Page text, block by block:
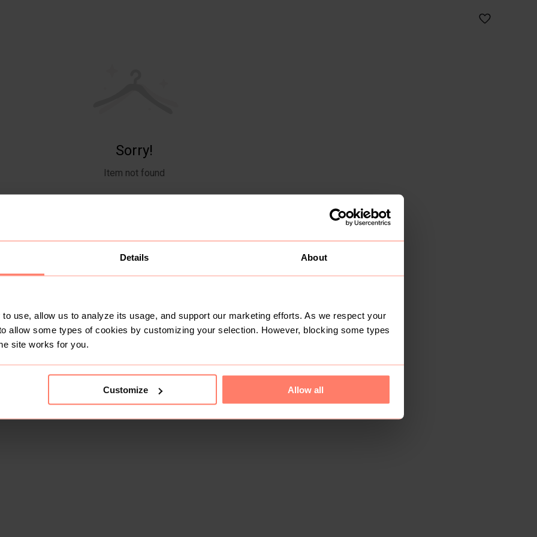
Details About
use, allow us to analyze its usage, and support our marketing efforts. As we respect your
allow some types of cookies by customizing your selection. However, blocking some types
site works for you.
Customize Allow all
Sorry!
Item not found